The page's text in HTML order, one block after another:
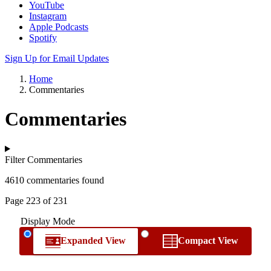
YouTube
Instagram
Apple Podcasts
Spotify
Sign Up for Email Updates
Home
Commentaries
Commentaries
Filter Commentaries
4610 commentaries found
Page 223 of 231
Display Mode
Expanded View
Compact View